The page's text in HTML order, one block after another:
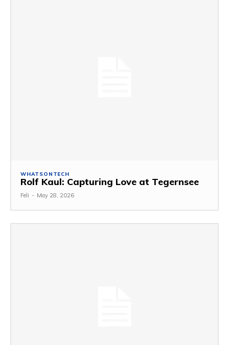
WHATSONTECH
Rolf Kaul: Capturing Love at Tegernsee
Feli - May 28, 2026